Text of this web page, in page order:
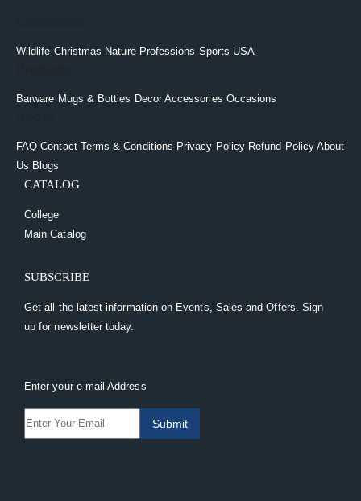
Wildlife Christmas Nature Professions Sports USA
Barware Mugs & Bottles Decor Accessories Occasions
FAQ Contact Terms & Conditions Privacy Policy Refund Policy About
Us Blogs
CATALOG
College
Main Catalog
SUBSCRIBE
Get all the latest information on Events, Sales and Offers. Sign
up for newsletter today.
Enter your e-mail Address
Submit